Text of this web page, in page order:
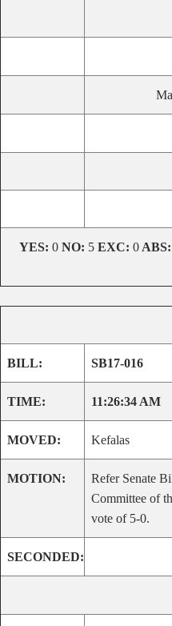
YES: 0 NO: 5 EXC: 0 ABS:
BILL: SB17-016
TIME: 11:26:34 AM
MOVED: Kefalas
MOTION:
Refer Senate
Committee of
vote of 5-0.
SECONDED: